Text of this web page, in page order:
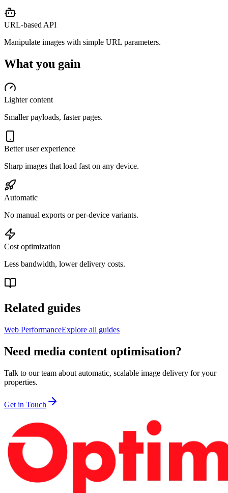
URL-based API
Manipulate images with simple URL parameters.
What you gain
Lighter content
Smaller payloads, faster pages.
Better user experience
Sharp images that load fast on any device.
Automatic
No manual exports or per-device variants.
Cost optimization
Less bandwidth, lower delivery costs.
Related guides
Web PerformanceExplore all guides
Need media content optimisation?
Talk to our team about automatic, scalable image delivery for your
properties.
Get in Touch